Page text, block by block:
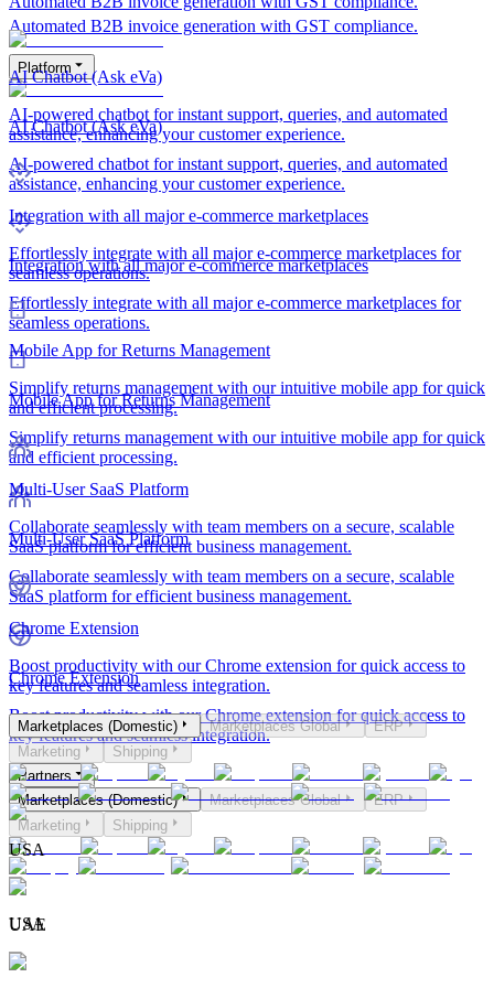
Automated B2B invoice generation with GST compliance.
Platform
AI Chatbot (Ask eVa)
AI-powered chatbot for instant support, queries, and automated
assistance, enhancing your customer experience.
Integration with all major e-commerce marketplaces
Effortlessly integrate with all major e-commerce marketplaces for
seamless operations.
Mobile App for Returns Management
Simplify returns management with our intuitive mobile app for quick
and efficient processing.
Multi-User SaaS Platform
Collaborate seamlessly with team members on a secure, scalable
SaaS platform for efficient business management.
Chrome Extension
Boost productivity with our Chrome extension for quick access to
key features and seamless integration.
Partners
Marketplaces (Domestic)
Marketplaces Global
ERP
Marketing
Shipping
USA
AI Chatbot (Ask eVa)
AI-powered chatbot for instant support, queries, and automated
assistance, enhancing your customer experience.
Integration with all major e-commerce marketplaces
Effortlessly integrate with all major e-commerce marketplaces for
seamless operations.
Mobile App for Returns Management
Simplify returns management with our intuitive mobile app for quick
and efficient processing.
Multi-User SaaS Platform
Collaborate seamlessly with team members on a secure, scalable
SaaS platform for efficient business management.
Chrome Extension
Boost productivity with our Chrome extension for quick access to
key features and seamless integration.
Marketplaces (Domestic) Marketplaces Global
ERP
Marketing
Shipping
USA
UAE